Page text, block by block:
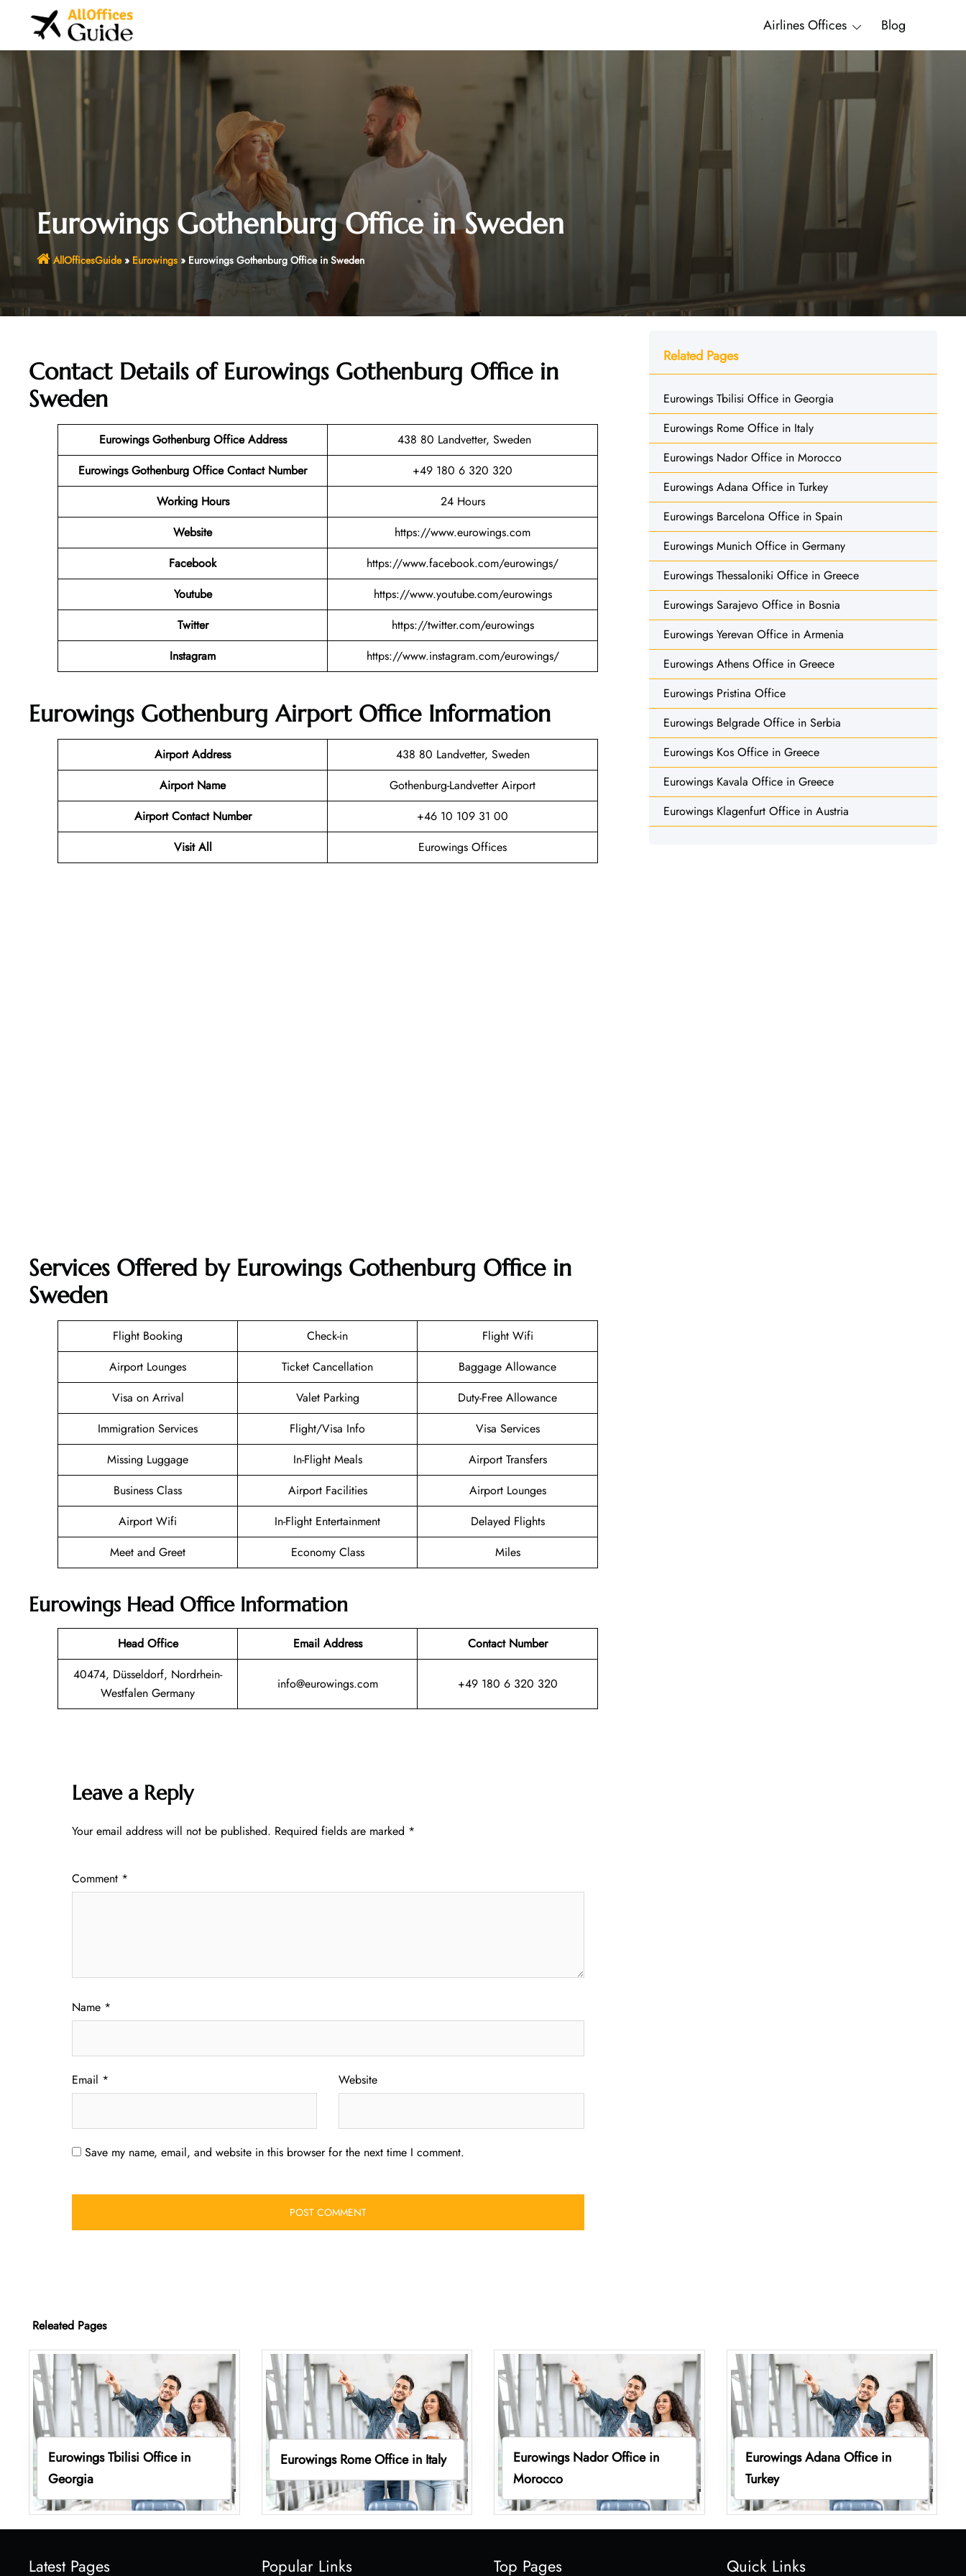
Airlines Offices Blog
Eurowings Gothenburg Office in Sweden
AllOfficesGuide» Eurowings» Eurowings Gothenburg Office in Sweden
Contact Details of Eurowings Gothenburg Office in
Sweden
Eurowings Gothenburg Office Address
438 80 Landvetter, Sweden
Eurowings Gothenburg Office Contact Number
+49 180 6 320 320
Working Hours
24 Hours
Website
https://www.eurowings.com
Facebook
https://www.facebook.com/eurowings/
Youtube
https://www.youtube.com/eurowings
Twitter
https://twitter.com/eurowings
Instagram
https://www.instagram.com/eurowings/
Eurowings Gothenburg Airport Office Information
Airport Address
438 80 Landvetter, Sweden
Airport Name
Gothenburg-Landvetter Airport
Airport Contact Number
+46 10 109 31 00
Visit All
Eurowings Offices
Services Offered by Eurowings Gothenburg Office in
Sweden
Flight Booking Check-in
Flight Wifi
Airport Lounges
Ticket Cancellation
Baggage Allowance
Visa on Arrival
Valet Parking
Duty-Free Allowance
Immigration Services
Flight/Visa Info
Visa Services
Missing Luggage
In-Flight Meals
Airport Transfers
Business Class
Airport Facilities
Airport Lounges
Airport Wifi
In-Flight Entertainment
Delayed Flights
Meet and Greet
Economy Class Miles
Eurowings Head Office Information
Head Office Email Address
Contact Number
40474, Düsseldorf, Nordrhein-
Westfalen Germany
info@eurowings.com +49 180 6 320 320
Leave a Reply
Your email address will not be published. Required fields are marked *
Comment *
Name *
Email * Website
Save my name, email, and website in this browser for the next time I comment.
Related Pages
Eurowings Tbilisi Office in Georgia
Eurowings Rome Office in Italy
Eurowings Nador Office in Morocco
Eurowings Adana Office in Turkey
Eurowings Barcelona Office in Spain
Eurowings Munich Office in Germany
Eurowings Thessaloniki Office in Greece
Eurowings Sarajevo Office in Bosnia
Eurowings Yerevan Office in Armenia
Eurowings Athens Office in Greece
Eurowings Pristina Office
Eurowings Belgrade Office in Serbia
Eurowings Kos Office in Greece
Eurowings Kavala Office in Greece
Eurowings Klagenfurt Office in Austria
Releated Pages
Eurowings Tbilisi Office in
Georgia
Eurowings Rome Office in Italy
Eurowings Nador Office in
Morocco
Eurowings Adana Office in
Turkey
Latest Pages Popular Links Top Pages Quick Links